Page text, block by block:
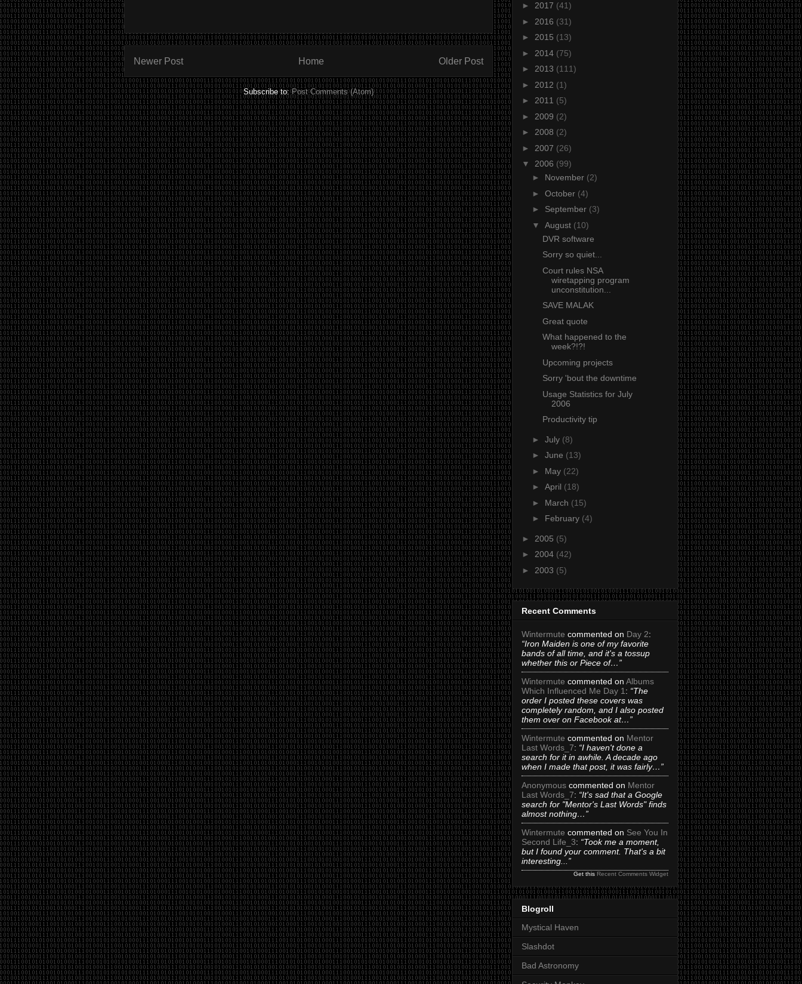
Newer Post Older Post
Home
Subscribe to:Post Comments (Atom)
► 2017 (41)
► 2016 (31)
► 2015 (13)
► 2014 (75)
► 2013 (111)
► 2012 (1)
► 2011 (5)
► 2009 (2)
► 2008 (2)
► 2007 (26)
▼ 2006 (99)
► November (2)
► October (4)
► September (3)
▼ August (10)
DVR software
Sorry so quiet...
Court rules NSA
wiretapping program
unconstitution...
SAVE MALAK
Great quote
What happened to the
week?!?!
Upcoming projects
Sorry 'bout the downtime
Usage Statistics for July
2006
Productivity tip
► July (8)
► June (13)
► May (22)
► April (18)
► March (15)
► February (4)
► 2005 (5)
► 2004 (42)
► 2003 (5)
Recent Comments
Wintermute commented on Day 2:
“Iron Maiden is one of my favorite
bands of all time, and it's a tossup
whether this or Piece of…”
Wintermute commented on Albums
Which Influenced Me Day 1 : “The
order I posted these covers was
completely random, and I also posted
them over on Facebook at…”
Wintermute commented on Mentor
Last Words_7: “I haven't done a
search for it in awhile. A decade ago
when I made that post, it was fairly…”
Anonymous commented on Mentor
Last Words_7: “It's sad that a Google
search for "Mentor's Last Words" finds
almost nothing…”
Wintermute commented on See You In
Second Life_3: “Took me a moment,
but I found your comment. That's a bit
interesting...”
Get this Recent Comments Widget
Blogroll
Mystical Haven
Slashdot
Bad Astronomy